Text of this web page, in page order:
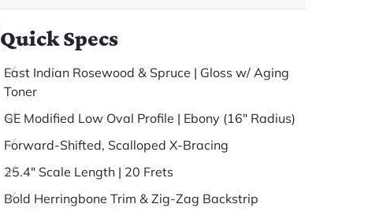
Quick Specs
East Indian Rosewood & Spruce | Gloss w/ Aging
Toner
GE Modified Low Oval Profile | Ebony (16" Radius)
Forward-Shifted, Scalloped X-Bracing
25.4" Scale Length | 20 Frets
Bold Herringbone Trim & Zig-Zag Backstrip